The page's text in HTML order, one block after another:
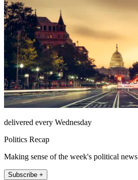
delivered every Wednesday
Politics Recap
Making sense of the week's political news
Subscribe +